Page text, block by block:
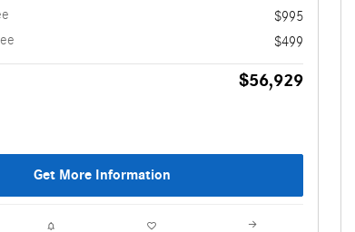
$995
$499
$56,929
Get More Information